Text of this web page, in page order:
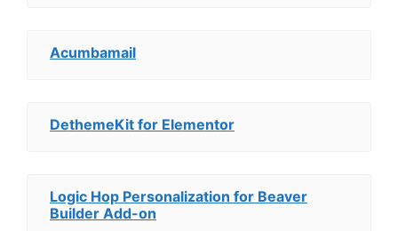
Acumbamail
DethemeKit for Elementor
Logic Hop Personalization for Beaver
Builder Add-on